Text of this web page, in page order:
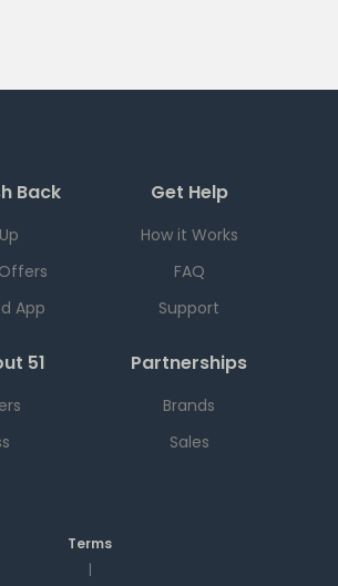
Back
App
Get Help
How it Works
FAQ
Support
51 Partnerships
Brands
Sales
Terms
|